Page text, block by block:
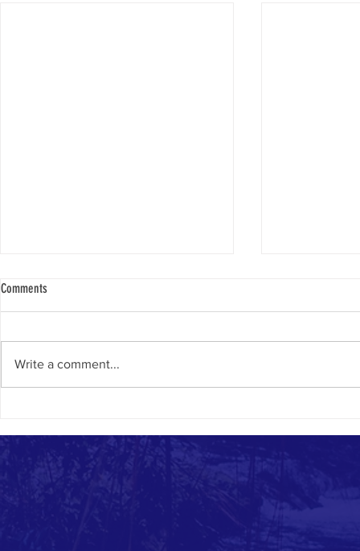
Caption This Picture
Comments
Write a comment...